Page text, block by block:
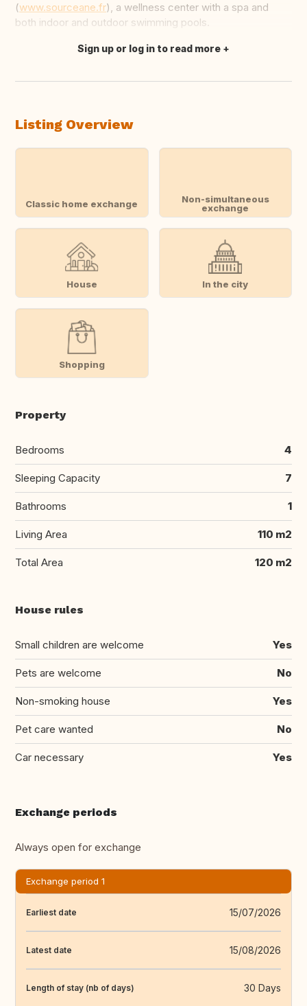
(www.sourceane.fr), a wellness center with a spa and
both indoor and outdoor swimming pools.
Translate this
Sign up or log in to read more
Listing Overview
Classic home exchange
Non-simultaneous
exchange
House In the city
Shopping
Property
Bedrooms 4
Sleeping Capacity 7
Bathrooms 1
Living Area 110 m2
Total Area 120 m2
House rules
Small children are welcome Yes
Pets are welcome No
Non-smoking house Yes
Pet care wanted No
Car necessary Yes
Exchange periods
Always open for exchange
Exchange period 1
Earliest date 15/07/2026
Latest date 15/08/2026
Length of stay (nb of days) 30 Days